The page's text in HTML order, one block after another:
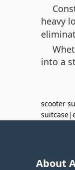
heavy
into a
scooter
suitcase|
About